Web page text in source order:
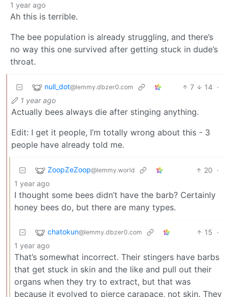
1 year ago
Ah this is terrible.
The bee population is already struggling, and there’s
no way this one survived after getting stuck in dude’s
throat.
null_dot@lemmy.dbzer0.com 7 14 ·
1 year ago
Actually bees always die after stinging anything.
Edit: I get it people, I’m totally wrong about this - 3
people have already told me.
ZoopZeZoop@lemmy.world 20 ·
1 year ago
I thought some bees didn’t have the barb? Certainly
honey bees do, but there are many types.
chatokun@lemmy.dbzer0.com 15 ·
1 year ago
That’s somewhat incorrect. Their stingers have barbs
that get stuck in skin and the like and pull out their
organs when they try to extract, but that was
because it evolved to pierce carapace, not skin. They